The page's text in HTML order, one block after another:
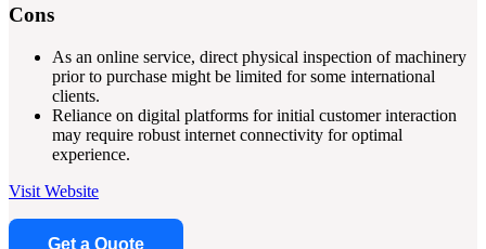
Cons
As an online service, direct physical inspection of machinery
prior to purchase might be limited for some international
clients.
Reliance on digital platforms for initial customer interaction
may require robust internet connectivity for optimal
experience.
Visit Website
Get a Quote